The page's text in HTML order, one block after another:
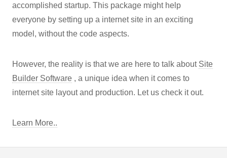
accomplished startup. This package might help
everyone by setting up a internet site in an exciting
model, without the code aspects.
However, the reality is that we are here to talk about Site
Builder Software , a unique idea when it comes to
internet site layout and production. Let us check it out.
Learn More..